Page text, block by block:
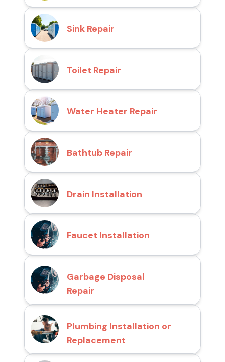
Sink Repair
Toilet Repair
Water Heater Repair
Bathtub Repair
Drain Installation
Faucet Installation
Garbage Disposal
Repair
Plumbing Installation or
Replacement